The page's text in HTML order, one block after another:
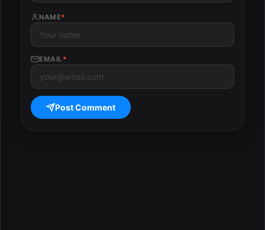
NAME*
EMAIL *
Post Comment